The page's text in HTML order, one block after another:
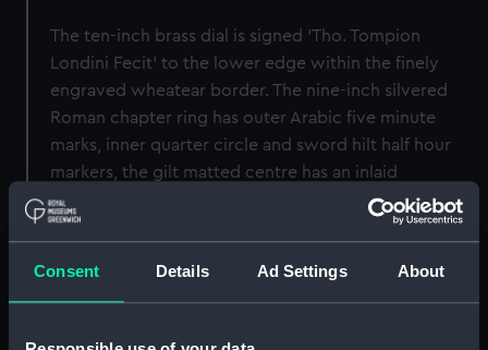
Consent Details Ad Settings About
The ten-inch brass dial is signed 'Tho. Tompion
Londini Fecit' to the lower edge within the finely
engraved wheatear border. The nine-inch silvered
Roman chapter ring has outer Arabic five minute
marks, inner quarter circle and sword hilt half hour
markers, the gilt matted centre has an inlaid
concentric (formerly) blued-steel band running just
inside the chapter ring enclosing the calendar
The oyster veneered parquetry case has a flat